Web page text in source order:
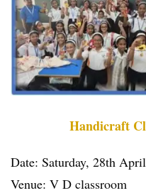
Handicraft
Date: Saturday, 28th
Venue: V D classroom